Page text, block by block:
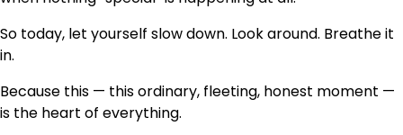
So today, let yourself slow down. Look around. Breathe it
in.
Because this — this ordinary, fleeting, honest moment —
is the heart of everything.